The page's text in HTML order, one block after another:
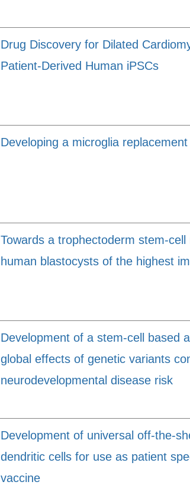
Drug Discovery for Dilated
Patient-Derived Human iPSCs
Developing a microglia
Towards a trophectoderm stem-
human blastocysts of the highest
Development of a stem-cell based
global effects of genetic variants
neurodevelopmental disease risk
Development of universal off-the-
dendritic cells for use as patient
vaccine